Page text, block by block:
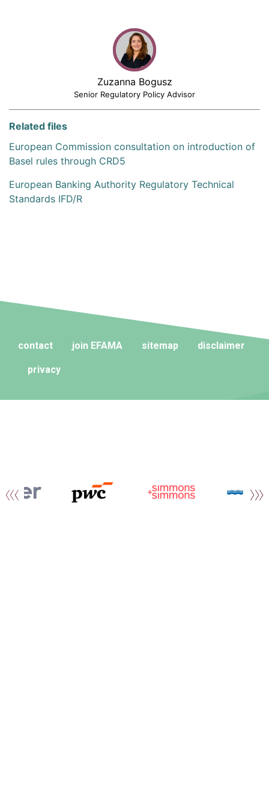
Zuzanna Bogusz
Senior Regulatory Policy Advisor
Related files
European Commission consultation on introduction of
Basel rules through CRD5
European Banking Authority Regulatory Technical
Standards IFD/R
contact join EFAMA sitemap disclaimer
privacy